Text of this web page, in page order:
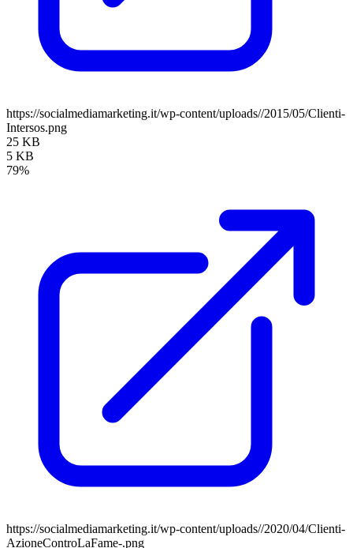
https://socialmediamarketing.it/wp-content/uploads//2015/05/Clienti-
Intersos.png
25 KB
5 KB
79%
https://socialmediamarketing.it/wp-content/uploads//2020/04/Clienti-
AzioneControLaFame-.png